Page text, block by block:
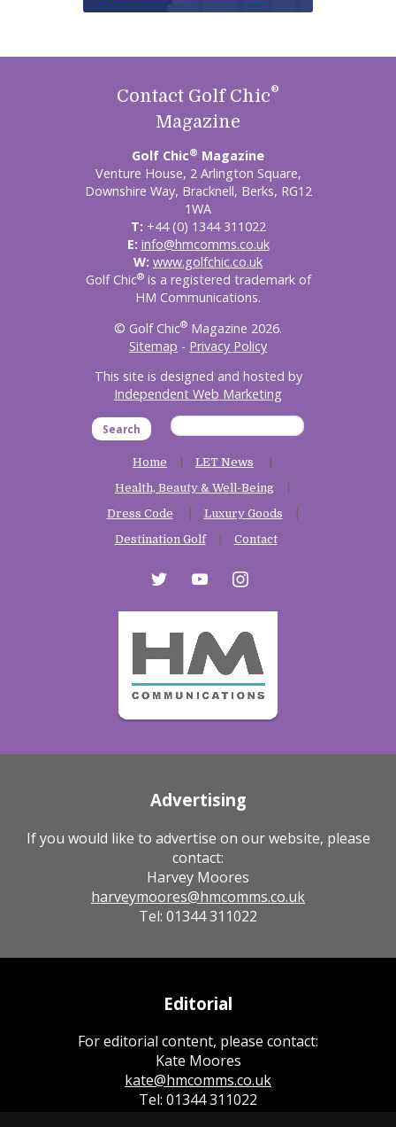
Contact Golf Chic®
Magazine
Golf Chic® Magazine
Venture House, 2 Arlington Square,
Downshire Way, Bracknell, Berks, RG12
1WA
T: +44 (0) 1344 311022
E: info@hmcomms.co.uk
W: www.golfchic.co.uk
Golf Chic®is a registered trademark of
HM Communications.
© Golf Chic® Magazine 2026.
Sitemap - Privacy Policy
This site is designed and hosted by
Independent Web Marketing
Search
Home
LET News
Health, Beauty & Well-Being
Dress Code
Luxury Goods
Destination Golf
Contact
twitter youtube instagram
Advertising
If you would like to advertise on our website, please
contact:
Harvey Moores
harveymoores@hmcomms.co.uk
Tel: 01344 311022
Editorial
For editorial content, please contact:
Kate Moores
kate@hmcomms.co.uk
Tel: 01344 311022